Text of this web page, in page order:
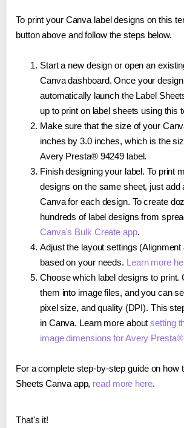
To print your Canva label designs on this
button above and follow the steps below.
Start a new design or open an
Canva dashboard. Once your
automatically launch the Label
up to print on label sheets using this
Make sure that the size of your
inches by 3.0 inches, which is the
Avery Presta® 94249 label.
Finish designing your label. To print
designs on the same sheet, just add
Canva for each design. To create
hundreds of label designs from
Canva's Bulk Create app.
Adjust the layout settings (Alignment
based on your needs. Learn more
Choose which label designs to print.
them into image files, and you can
pixel size, and quality (DPI). This
in Canva. Learn more aboutsetting
image dimensions for Avery
For a complete step-by-step guide on how
Sheets Canva app, read more here.
That's it!